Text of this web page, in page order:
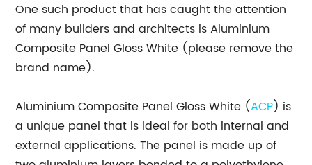
One such product that has caught the attention
of many builders and architects is Aluminium
Composite Panel Gloss White (please remove the
brand name).
Aluminium Composite Panel Gloss White (ACP) is
a unique panel that is ideal for both internal and
external applications. The panel is made up of